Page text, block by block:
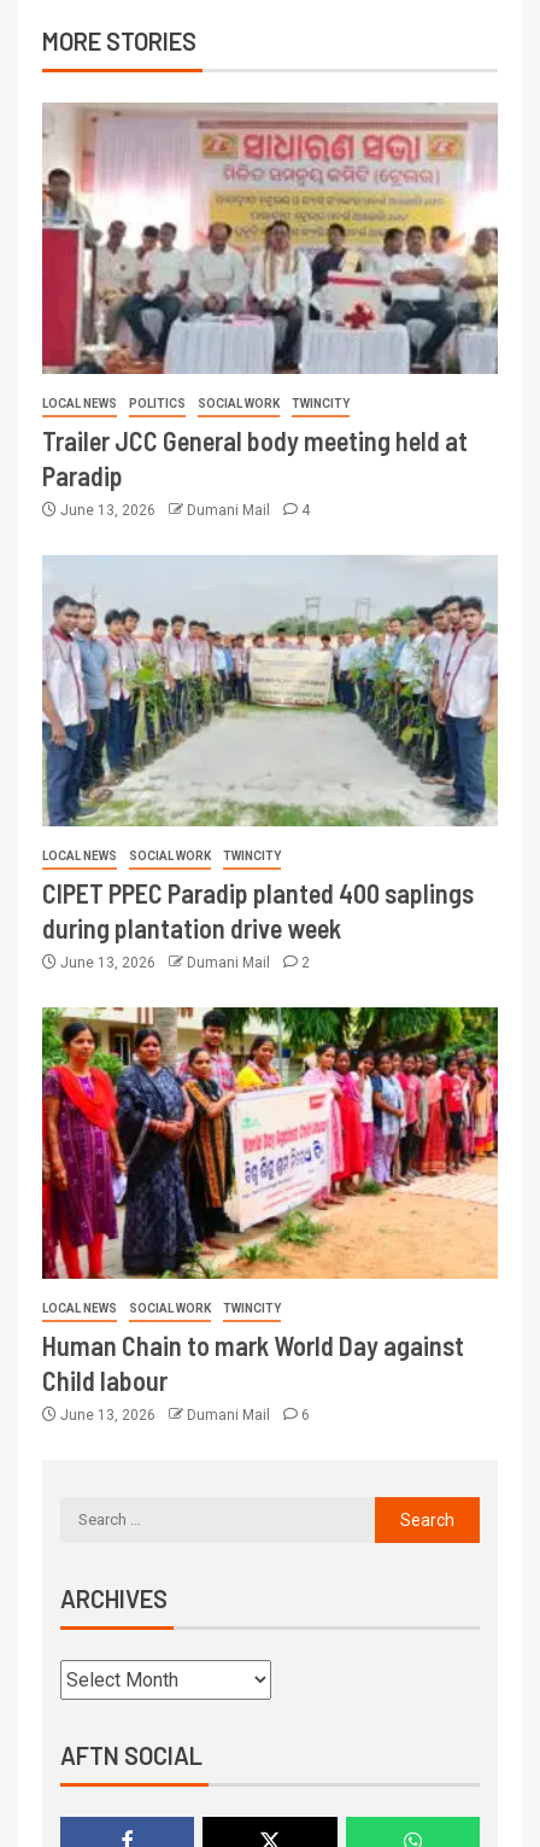
MORE STORIES
LOCAL NEWS POLITICS SOCIAL WORK TWINCITY
Trailer JCC General body meeting held at
Paradip
June 13, 2026 Dumani Mail 4
LOCAL NEWS SOCIAL WORK TWINCITY
CIPET PPEC Paradip planted 400 saplings
during plantation drive week
June 13, 2026 Dumani Mail 2
LOCAL NEWS SOCIAL WORK TWINCITY
Human Chain to mark World Day against
Child labour
June 13, 2026 Dumani Mail 6
ARCHIVES
AFTN SOCIAL